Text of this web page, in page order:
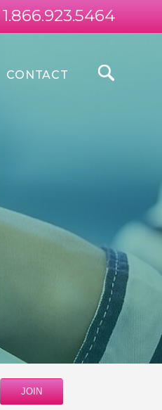
1.866.923.5464
CONTACT